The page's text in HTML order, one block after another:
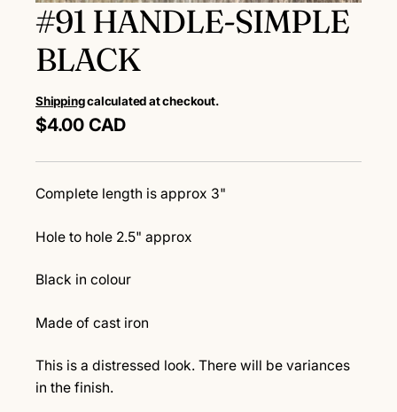
#91 HANDLE-SIMPLE
BLACK
$4.00 CAD
Shippingcalculated at checkout.
Complete length is approx 3"
Hole to hole 2.5" approx
Black in colour
Made of cast iron
This is a distressed look. There will be variances
in the finish.